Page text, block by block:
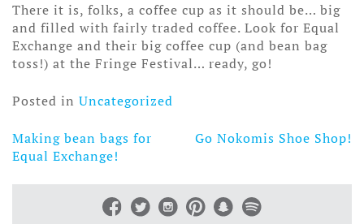
There it is, folks, a coffee cup as it should be… big
and filled with fairly traded coffee. Look for Equal
Exchange and their big coffee cup (and bean bag
toss!) at the Fringe Festival… ready, go!
Posted in Uncategorized
Post
Making bean bags for
Equal Exchange!
Go Nokomis Shoe Shop!